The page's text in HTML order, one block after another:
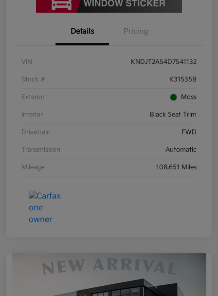
Details Pricing
VIN KNDJT2A54D7541132
Stock # K31535B
Exterior Moss
Interior Black Seat Trim
Drivetrain FWD
Transmission Automatic
Mileage 108,651 Miles